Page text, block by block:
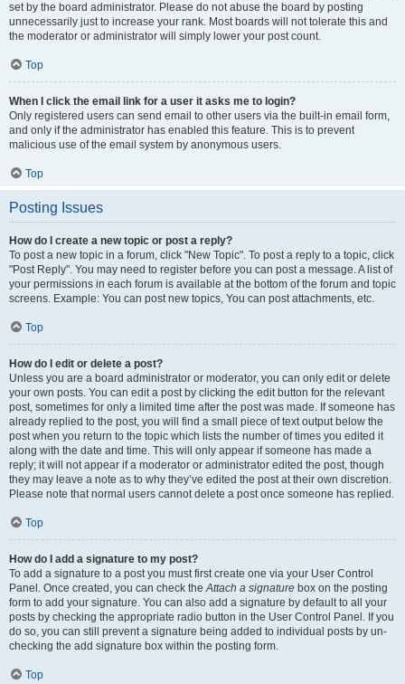
set by the board administrator. Please do not abuse the board by posting
unnecessarily just to increase your rank. Most boards will not tolerate this and
the moderator or administrator will simply lower your post count.
Top
When I click the email link for a user it asks me to login?
Only registered users can send email to other users via the built-in email form,
and only if the administrator has enabled this feature. This is to prevent
malicious use of the email system by anonymous users.
Top
Posting Issues
How do I create a new topic or post a reply?
To post a new topic in a forum, click "New Topic". To post a reply to a topic, click
"Post Reply". You may need to register before you can post a message. A list of
your permissions in each forum is available at the bottom of the forum and topic
screens. Example: You can post new topics, You can post attachments, etc.
Top
How do I edit or delete a post?
Unless you are a board administrator or moderator, you can only edit or delete
your own posts. You can edit a post by clicking the edit button for the relevant
post, sometimes for only a limited time after the post was made. If someone has
already replied to the post, you will find a small piece of text output below the
post when you return to the topic which lists the number of times you edited it
along with the date and time. This will only appear if someone has made a
reply; it will not appear if a moderator or administrator edited the post, though
they may leave a note as to why they’ve edited the post at their own discretion.
Please note that normal users cannot delete a post once someone has replied.
Top
How do I add a signature to my post?
To add a signature to a post you must first create one via your User Control
Panel. Once created, you can check theAttach a signature box on the posting
form to add your signature. You can also add a signature by default to all your
posts by checking the appropriate radio button in the User Control Panel. If you
do so, you can still prevent a signature being added to individual posts by un-
checking the add signature box within the posting form.
Top